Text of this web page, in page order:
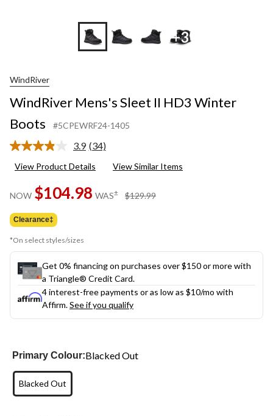
+3
WindRiver
WindRiver Mens's Sleet II HD3 Winter
Boots
#5CPEWRF24-1405
3.9 Read
Reviews.
page
link.
(34)
View Product Details View Similar Items
NOW $104.98 WAS± $129.99
Clearance‡
*On select styles/sizes
Get 0% financing on purchases over $150 or more with
a Triangle® Credit Card.
4 interest-free payments or as low as $10/mo with
Affirm.See if you qualify
Primary Colour:Blacked Out
Blacked Out